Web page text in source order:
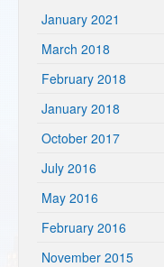
January 2021
March 2018
February 2018
January 2018
October 2017
July 2016
May 2016
February 2016
November 2015